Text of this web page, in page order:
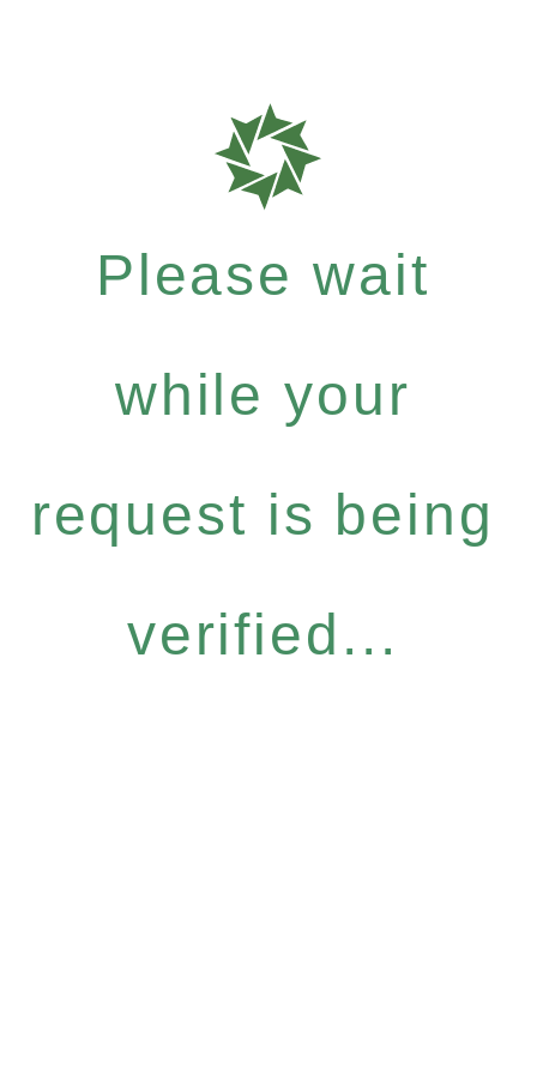
Please wait
while your
request is being
verified...